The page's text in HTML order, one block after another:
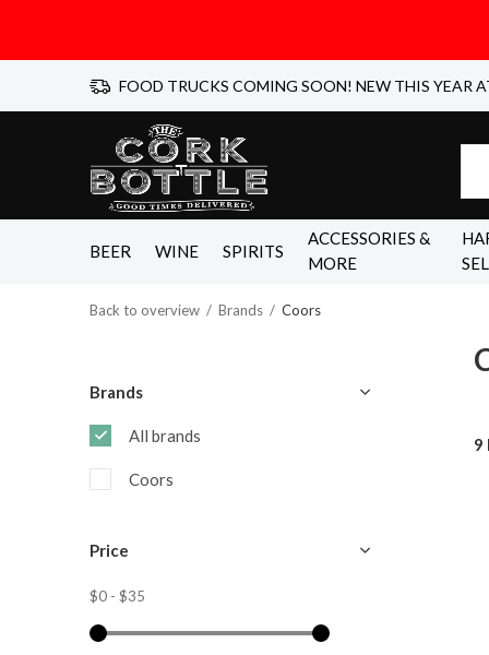
BEER WINE SPIRITS
ACCESSORIES &
MORE
FOOD TRUCKS COMING SOON! NEW THIS YEAR
Back to overview Brands Coors
9
Brands
All brands
Coors
Price
$0 - $35